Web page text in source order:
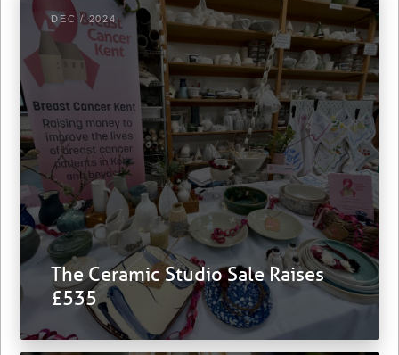
DEC / 2024
The Ceramic Studio Sale Raises
£535